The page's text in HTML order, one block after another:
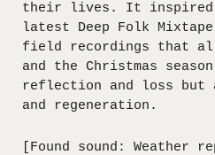
their lives. It inspired
latest Deep Folk
field recordings that
and the Christmas
reflection and loss but
and regeneration.
[Found sound: Weather